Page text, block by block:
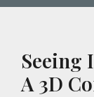
Seeing
A 3D